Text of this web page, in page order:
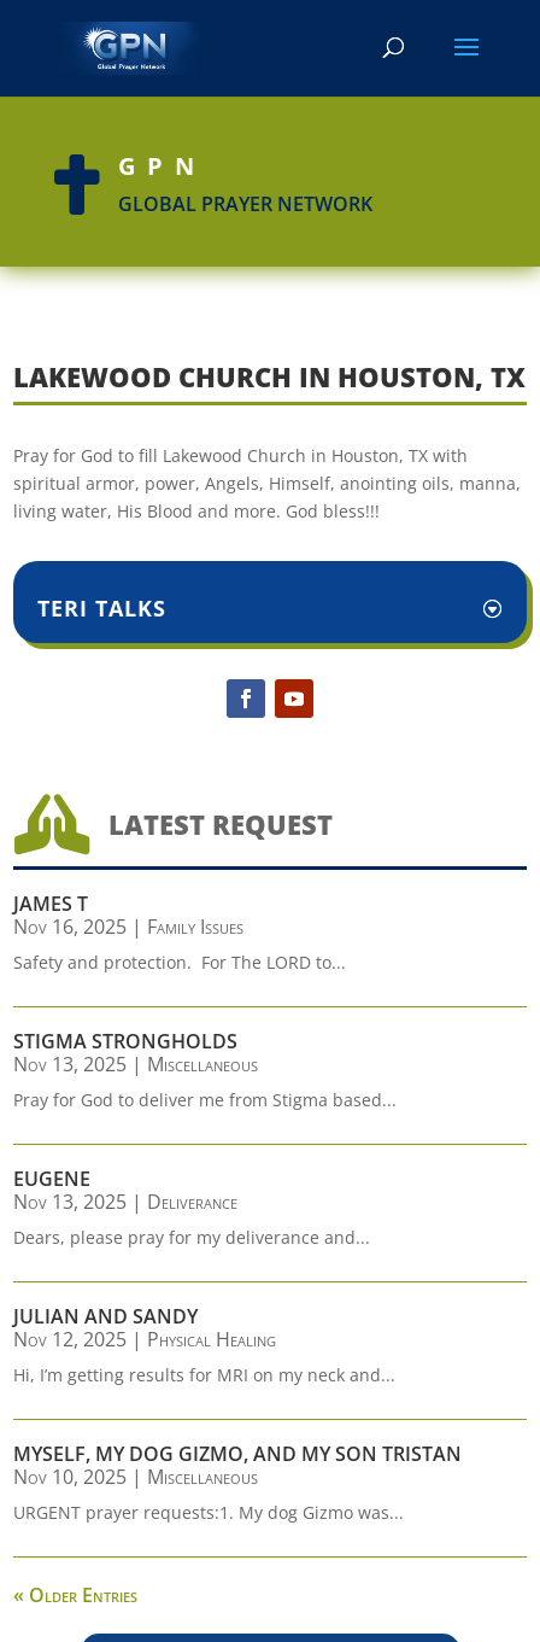
 GPN
GLOBAL PRAYER NETWORK
LAKEWOOD CHURCH IN HOUSTON, TX
Pray for God to fill Lakewood Church in Houston, TX with
spiritual armor, power, Angels, Himself, anointing oils, manna,
living water, His Blood and more. God bless!!!
TERI TALKS
 LATEST REQUEST
JAMES T
Nov 16, 2025 | Family Issues
Safety and protection. For The LORD to...
STIGMA STRONGHOLDS
Nov 13, 2025 | Miscellaneous
Pray for God to deliver me from Stigma based...
EUGENE
Nov 13, 2025 | Deliverance
Dears, please pray for my deliverance and...
JULIAN AND SANDY
Nov 12, 2025 | Physical Healing
Hi, I’m getting results for MRI on my neck and...
MYSELF, MY DOG GIZMO, AND MY SON TRISTAN
Nov 10, 2025 | Miscellaneous
URGENT prayer requests:1. My dog Gizmo was...
« Older Entries